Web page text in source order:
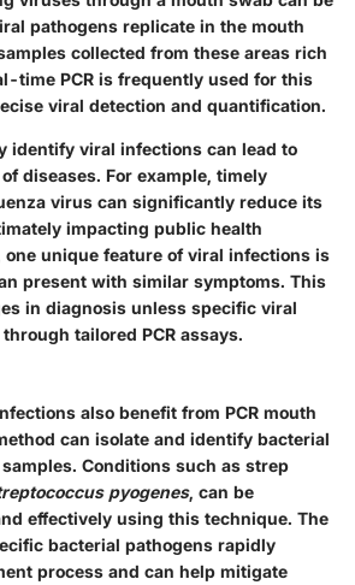
pathogens replicate in the mouth
collected from these areas rich
time PCR is frequently used for this
viral detection and quantification.
identify viral infections can lead to
diseases. For example, timely
virus can significantly reduce its
impacting public health
one unique feature of viral infections is
present with similar symptoms. This
in diagnosis unless specific viral
tailored PCR assays.
also benefit from PCR mouth
can isolate and identify bacterial
Conditions such as strep
pyogenes, can be
effectively using this technique. The
bacterial pathogens rapidly
process and can help mitigate